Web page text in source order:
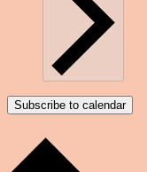
Subscribe to calendar